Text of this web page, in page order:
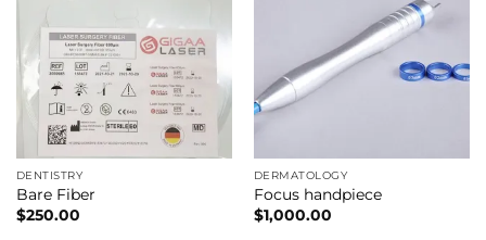
DENTISTRY
Bare Fiber
$250.00
DERMATOLOGY
Focus handpiece
$1,000.00